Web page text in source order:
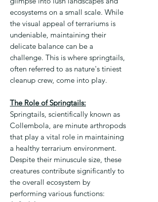
ecosystems on a small scale. While
the visual appeal of terrariums is
undeniable, maintaining their
delicate balance can be a
challenge. This is where springtails,
often referred to as nature's tiniest
cleanup crew, come into play.
The Role of Springtails:
Springtails, scientifically known as
Collembola, are minute arthropods
that play a vital role in maintaining
a healthy terrarium environment.
Despite their minuscule size, these
creatures contribute significantly to
the overall ecosystem by
performing various functions: